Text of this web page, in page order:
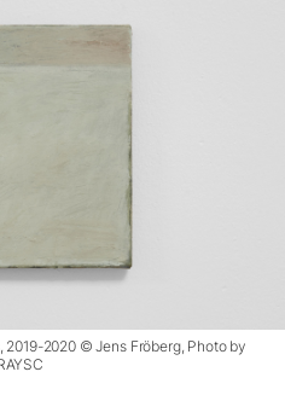
2020 © Jens Fröberg, Photo by